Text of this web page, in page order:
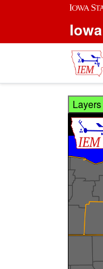
Skip to main content
Layers